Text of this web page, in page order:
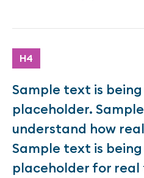
H4
Sample text is being
placeholder.
understand how
Sample text is being
placeholder for